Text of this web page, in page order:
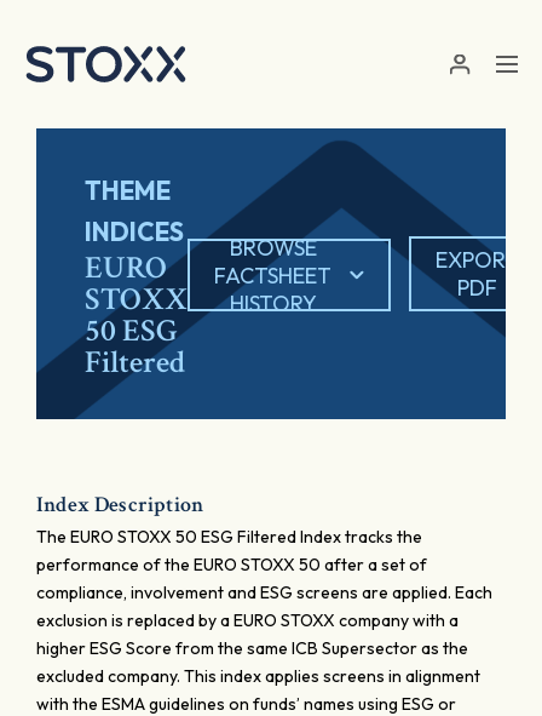
THEME
INDICES
EURO
STOXX
50 ESG
Filtered
BROWSE
FACTSHEET
HISTORY
EXPORT
PDF
Index Description
The EURO STOXX 50 ESG Filtered Index tracks the
performance of the EURO STOXX 50 after a set of
compliance, involvement and ESG screens are applied. Each
exclusion is replaced by a EURO STOXX company with a
higher ESG Score from the same ICB Supersector as the
excluded company. This index applies screens in alignment
with the ESMA guidelines on funds’ names using ESG or